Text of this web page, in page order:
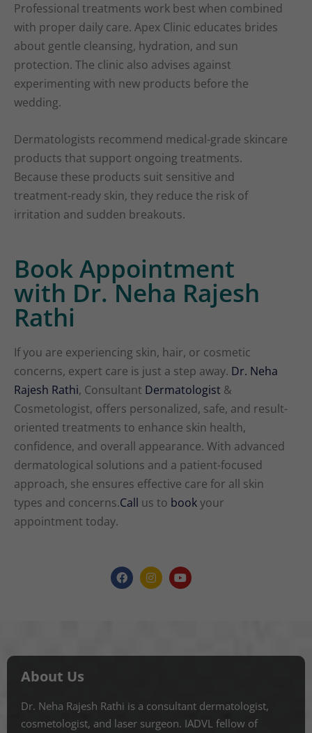
Professional treatments work best when combined
with proper daily care. Apex Clinic educates brides
about gentle cleansing, hydration, and sun
protection. The clinic also advises against
experimenting with new products before the
wedding.
Dermatologists recommend medical-grade skincare
products that support ongoing treatments.
Because these products suit sensitive and
treatment-ready skin, they reduce the risk of
irritation and sudden breakouts.
Book Appointment
with Dr. Neha Rajesh
Rathi
If you are experiencing skin, hair, or cosmetic
concerns, expert care is just a step away. Dr. Neha
Rajesh Rathi, Consultant Dermatologist &
Cosmetologist, offers personalized, safe, and result-
oriented treatments to enhance skin health,
confidence, and overall appearance. With advanced
dermatological solutions and a patient-focused
approach, she ensures effective care for all skin
types and concerns.Call us to bookyour
appointment today.
About Us
Dr. Neha Rajesh Rathi is a consultant dermatologist,
cosmetologist, and laser surgeon. IADVL fellow of